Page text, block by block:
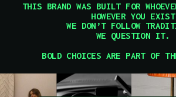
THIS BRAND WAS BUILT FOR
HOWEVER YOU EXIST
WE DON’T FOLLOW
WE QUESTION IT.
BOLD CHOICES ARE PART OF